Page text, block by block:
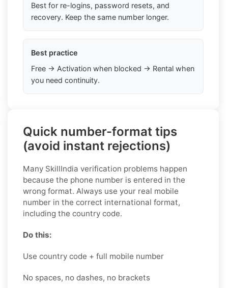
Best for re-logins, password resets, and
recovery. Keep the same number longer.
Best practice
Free → Activation when blocked → Rental when
you need continuity.
Quick number-format tips
(avoid instant rejections)
Many SkillIndia verification problems happen
because the phone number is entered in the
wrong format. Always use your real mobile
number in the correct international format,
including the country code.
Do this:
Use country code + full mobile number
No spaces, no dashes, no brackets